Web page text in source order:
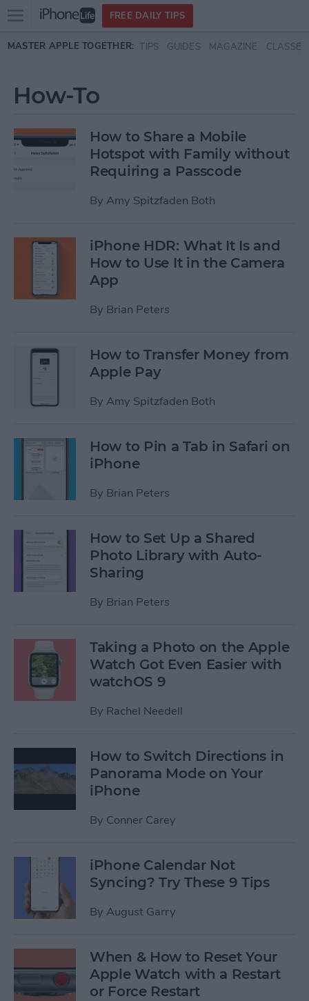
Skip to main content
Open
menu
FREE DAILY TIPS
MASTER APPLE TOGETHER: TIPS GUIDES MAGAZINE CLASSES
How-To
How to Share a Mobile
Hotspot with Family without
Requiring a Passcode
By Amy Spitzfaden Both
iPhone HDR: What It Is and
How to Use It in the Camera
App
By Brian Peters
How to Transfer Money from
Apple Pay
By Amy Spitzfaden Both
How to Pin a Tab in Safari on
iPhone
By Brian Peters
How to Set Up a Shared
Photo Library with Auto-
Sharing
By Brian Peters
Taking a Photo on the Apple
Watch Got Even Easier with
watchOS 9
By Rachel Needell
How to Switch Directions in
Panorama Mode on Your
iPhone
By Conner Carey
iPhone Calendar Not
Syncing? Try These 9 Tips
By August Garry
When & How to Reset Your
Apple Watch with a Restart
or Force Restart